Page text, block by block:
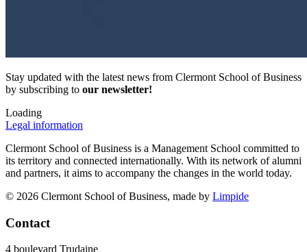
Stay updated with the latest news from Clermont School of Business
by subscribing to our newsletter!
Loading
Legal information
Clermont School of Business is a Management School committed to
its territory and connected internationally. With its network of alumni
and partners, it aims to accompany the changes in the world today.
© 2026 Clermont School of Business, made by Limpide
Contact
4 boulevard Trudaine